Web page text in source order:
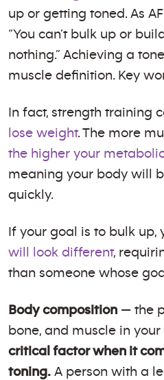
up or getting toned. As AF
“You can’t bulk up or
nothing.” Achieving a
muscle definition. Key
In fact, strength training
lose weight. The more
the higher your
meaning your body will
quickly.
If your goal is to bulk up,
will look different,
than someone whose
Body composition — the
bone, and muscle in
critical factor when it
toning. A person with a